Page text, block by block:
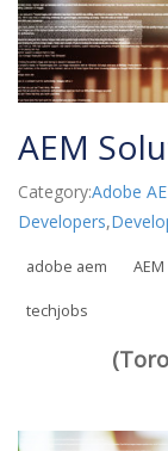
AEM
Category:Adobe
Developers,
adobe aem AEM
techjobs